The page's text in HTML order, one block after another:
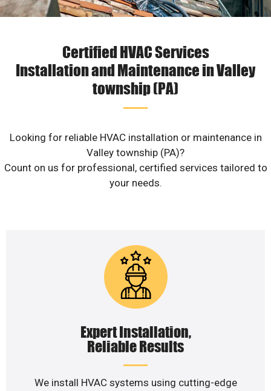
Certified HVAC Services
Installation and Maintenance in Valley
township (PA)
Looking for reliable HVAC installation or maintenance in
Valley township (PA)?
Count on us for professional, certified services tailored to
your needs.
Expert Installation,
Reliable Results
We install HVAC systems using cutting-edge